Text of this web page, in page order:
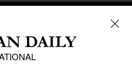
Latin America